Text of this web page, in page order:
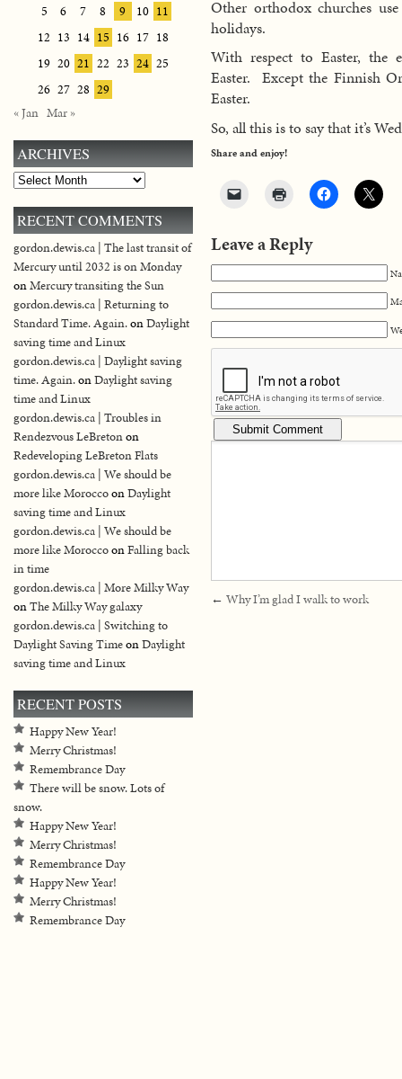
Other orthodox churches
holidays.
With respect to Easter, the
Easter. Except the Finnish
Easter.
So, all this is to say that it’s
Share and enjoy!
Leave a Reply
← Why I’m glad I walk to work
5
6 7 8 9 10 11
12 13 14 15 16 17 18
19 20 21 22 23 24 25
26 27 28 29
« Jan Mar »
ARCHIVES
Archives
RECENT COMMENTS
gordon.dewis.ca | The last transit of
Mercury until 2032 is on Monday
onMercury transiting the Sun
gordon.dewis.ca | Returning to
Standard Time. Again.onDaylight
saving time and Linux
gordon.dewis.ca | Daylight saving
time. Again.onDaylight saving
time and Linux
gordon.dewis.ca | Troubles in
Rendezvous LeBretonon
Redeveloping LeBreton Flats
gordon.dewis.ca | We should be
more like MoroccoonDaylight
saving time and Linux
gordon.dewis.ca | We should be
more like MoroccoonFalling back
in time
gordon.dewis.ca | More Milky Way
onThe Milky Way galaxy
gordon.dewis.ca | Switching to
Daylight Saving TimeonDaylight
saving time and Linux
RECENT POSTS
Happy New Year!
Merry Christmas!
Remembrance Day
There will be snow. Lots of
snow.
Happy New Year!
Merry Christmas!
Remembrance Day
Happy New Year!
Merry Christmas!
Remembrance Day